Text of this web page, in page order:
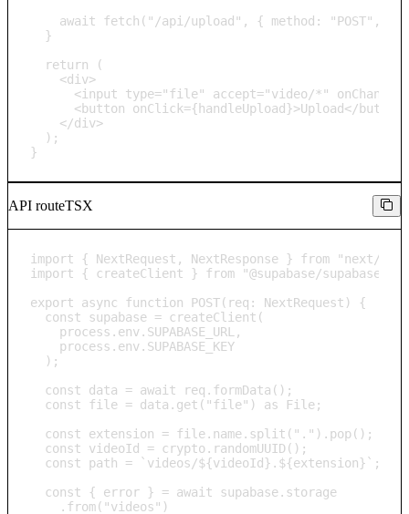
await fetch("/api/upload", { method: "POST",
  }
  return (
    <div>
<input type="file" accept="video/*"
      <button onClick={handleUpload}>Upload</button>
    </div>
  );
}
API routeTSX
import { NextRequest, NextResponse } from "next/
import { createClient } from "@supabase/supabase-
export async function POST(req: NextRequest) {
  const supabase = createClient(
    process.env.SUPABASE_URL,
    process.env.SUPABASE_KEY
  );
  const data = await req.formData();
  const file = data.get("file") as File;
  const extension = file.name.split(".").pop();
  const videoId = crypto.randomUUID();
  const path = `videos/${videoId}.${extension}`;
  const { error } = await supabase.storage
    .from("videos")